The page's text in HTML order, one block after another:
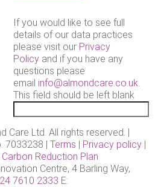
If you would like to see full
details of our data practices
please visit our Privacy
Policy and if you have any
questions please
email info@almondcare.co.uk.
This field should be left blank
Care Ltd. All rights reserved. |
7033238 |Terms | Privacy policy |
Carbon Reduction Plan
Centre, 4 Barling Way,
7610 2333 E: